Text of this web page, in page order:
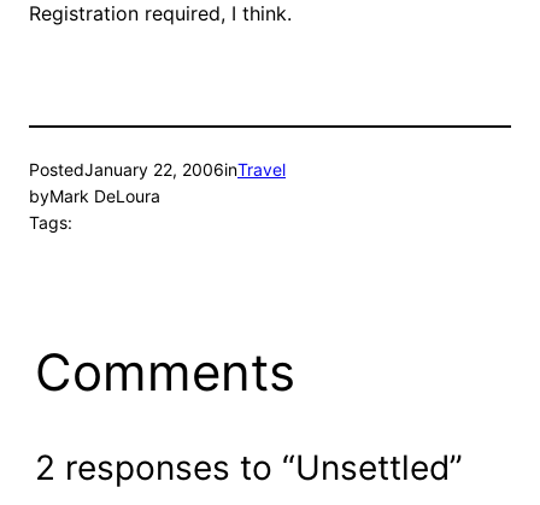
Registration required, I think.
PostedJanuary 22, 2006inTravel
byMark DeLoura
Tags:
Comments
2 responses to “Unsettled”